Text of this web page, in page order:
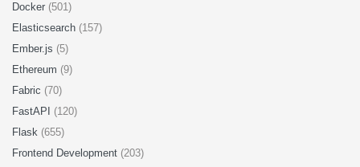
Docker (501)
Elasticsearch (157)
Ember.js (5)
Ethereum (9)
Fabric (70)
FastAPI (120)
Flask (655)
Frontend Development (203)